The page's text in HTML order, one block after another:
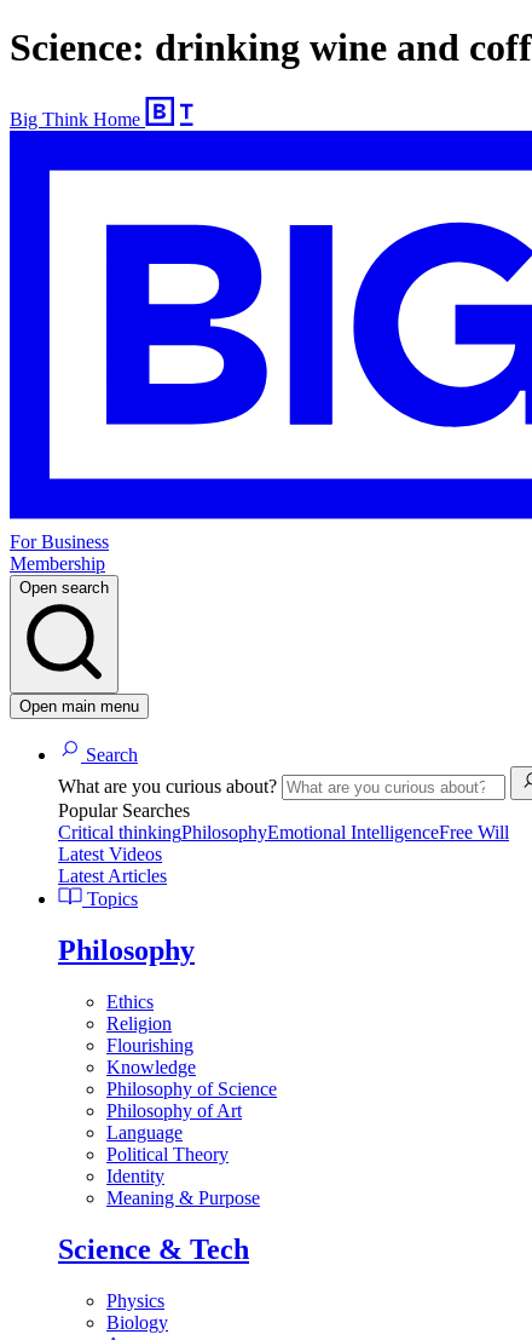
Science: drinking wine and
Big Think Home
For Business
Membership
Open search
Open main menu
Search
What are you curious about?
Popular Searches
Critical thinkingPhilosophyEmotional IntelligenceFree Will
Latest Videos
Latest Articles
Topics
Philosophy
Ethics
Religion
Flourishing
Knowledge
Philosophy of Science
Philosophy of Art
Language
Political Theory
Identity
Meaning & Purpose
Science & Tech
Physics
Biology